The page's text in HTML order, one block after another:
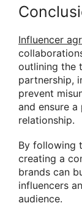
Influencer
outlining the
partnership,
prevent
and ensure
relationship.
By following
creating a
brands can
influencers
audience.